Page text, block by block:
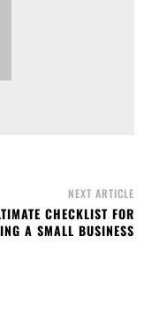
NEXT ARTICLE
CHECKLIST FOR
A SMALL BUSINESS